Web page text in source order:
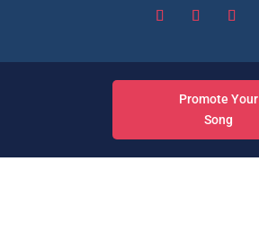
Promote Your
Song